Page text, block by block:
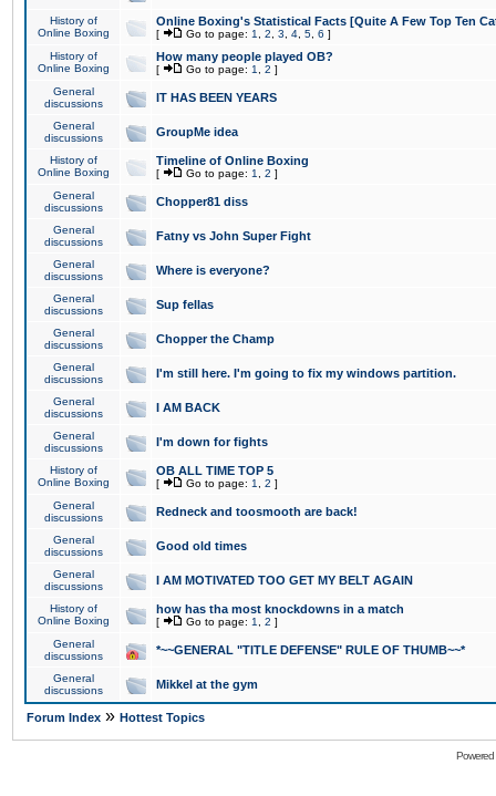
History of
Online Boxing
Online Boxing's Statistical Facts [Quite A Few Top Ten
[ Go to page: 1 2 3 4 5 6 ]
History of
Online Boxing
How many people played OB?
[ Go to page: 1 2 ]
General
discussions
IT HAS BEEN YEARS
General
discussions
GroupMe idea
History of
Online Boxing
Timeline of Online Boxing
[ Go to page: 1 2 ]
General
discussions
Chopper81 diss
General
discussions
Fatny vs John Super Fight
General
discussions
Where is everyone?
General
discussions
Sup fellas
General
discussions
Chopper the Champ
General
discussions
I'm still here. I'm going to fix my windows partition.
General
discussions
I AM BACK
General
discussions
I'm down for fights
History of
Online Boxing
OB ALL TIME TOP 5
[ Go to page: 1 2 ]
General
discussions
Redneck and toosmooth are back!
General
discussions
Good old times
General
discussions
I AM MOTIVATED TOO GET MY BELT AGAIN
History of
Online Boxing
how has tha most knockdowns in a match
[ Go to page: 1 2 ]
General
discussions
*~~GENERAL "TITLE DEFENSE" RULE OF THUMB~~*
General
discussions
Mikkel at the gym
Forum Index » Hottest Topics